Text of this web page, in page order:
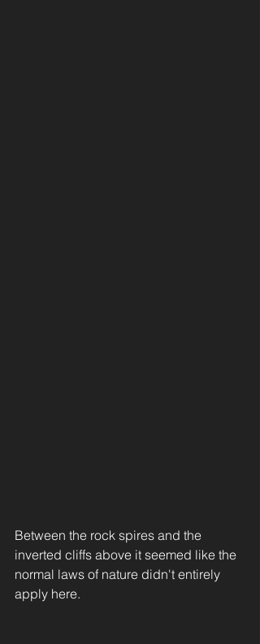
Between the rock spires and the
inverted cliffs above it seemed like the
normal laws of nature didn't entirely
apply here.